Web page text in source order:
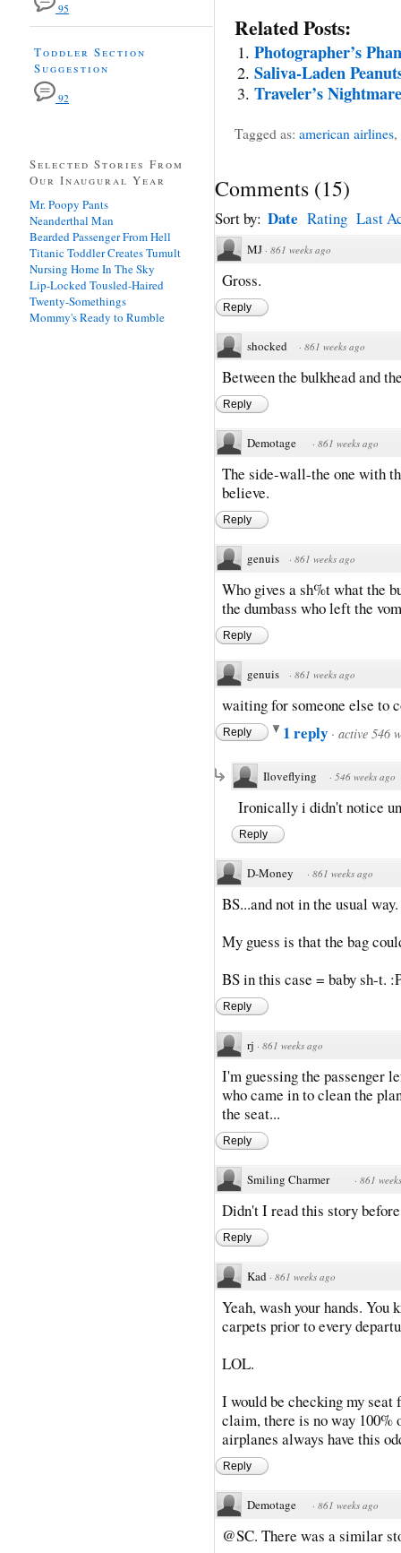
Related Posts:
Photographer’s
Saliva-Laden
Traveler’s
Tagged as: american airlines,
Comments (15)
Sort by: Date Rating Last
MJ · 861 weeks ago
Gross.
Reply
shocked · 861 weeks ago
Between the bulkhead and
Reply
Demotage · 861 weeks ago
The side-wall-the one with
believe.
Reply
genuis · 861 weeks ago
Who gives a sh%t what the
the dumbass who left the
Reply
genuis · 861 weeks ago
waiting for someone else to
Reply 1 reply · active 546
Iloveflying · 546 weeks ago
Ironically i didn't notice
Reply
D-Money · 861 weeks ago
BS...and not in the usual
My guess is that the bag
BS in this case = baby sh-t.
Reply
rj · 861 weeks ago
I'm guessing the passenger
who came in to clean the
the seat...
Reply
Smiling Charmer · 861
Didn't I read this story
Reply
Kad · 861 weeks ago
Yeah, wash your hands. You
carpets prior to every
LOL.
I would be checking my
claim, there is no way 100%
airplanes always have this
Reply
Demotage · 861 weeks ago
@SC. There was a similar
95
Toddler Section
Suggestion
92
Selected Stories From
Our Inaugural Year
Mr. Poopy Pants
Neanderthal Man
Bearded Passenger From Hell
Titanic Toddler Creates Tumult
Nursing Home In The Sky
Lip-Locked Tousled-Haired
Twenty-Somethings
Mommy's Ready to Rumble